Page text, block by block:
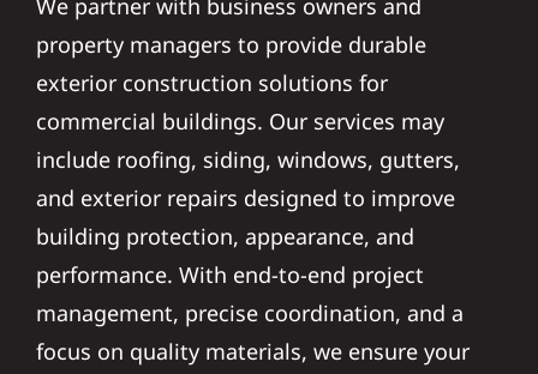
We partner with business owners and
property managers to provide durable
exterior construction solutions for
commercial buildings. Our services may
include roofing, siding, windows, gutters,
and exterior repairs designed to improve
building protection, appearance, and
performance. With end-to-end project
management, precise coordination, and a
focus on quality materials, we ensure your